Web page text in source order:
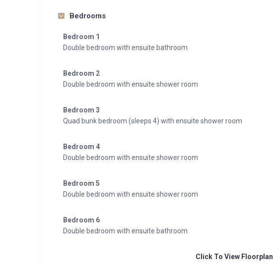
Bedrooms
Bedroom 1
Double bedroom with ensuite bathroom
Bedroom 2
Double bedroom with ensuite shower room
Bedroom 3
Quad bunk bedroom (sleeps 4) with ensuite shower room
Bedroom 4
Double bedroom with ensuite shower room
Bedroom 5
Double bedroom with ensuite shower room
Bedroom 6
Double bedroom with ensuite bathroom
Click To View Floorplan